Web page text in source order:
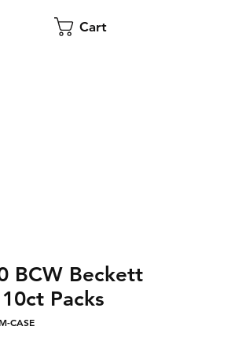
Cart
BCW Beckett
Packs
CASE